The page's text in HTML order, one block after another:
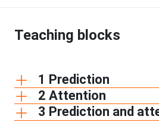
Teaching blocks
1 Prediction
2 Attention
3 Prediction and